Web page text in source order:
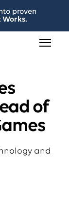
proven
Works.
of